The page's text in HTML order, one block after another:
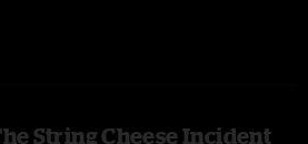
String Cheese Incident